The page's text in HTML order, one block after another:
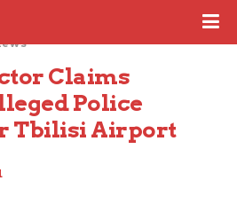
Claims
Police
Tbilisi Airport